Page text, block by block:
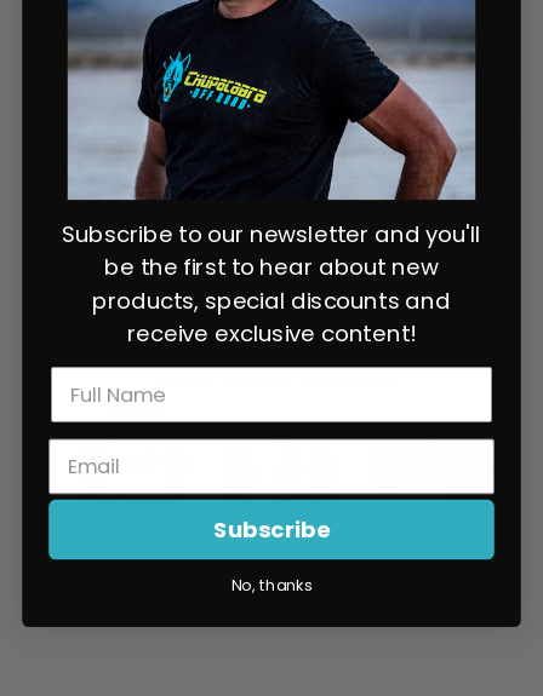
Subscribe to our newsletter and you'll
be the first to hear about new
products, special discounts and
receive exclusive content!
Subscribe
No, thanks